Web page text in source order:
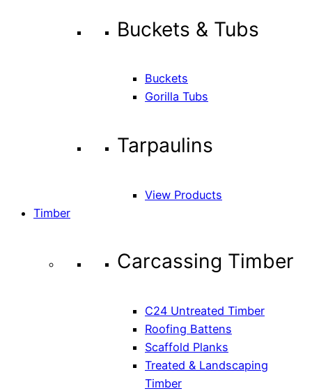
Buckets & Tubs
Buckets
Gorilla Tubs
Tarpaulins
View Products
Timber
Carcassing Timber
C24 Untreated Timber
Roofing Battens
Scaffold Planks
Treated & Landscaping
Timber